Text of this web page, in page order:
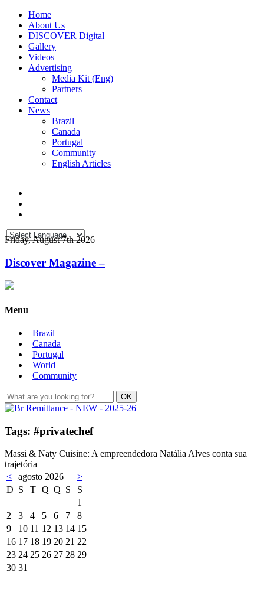
Home
About Us
DISCOVER Digital
Gallery
Videos
Advertising
Media Kit (Eng)
Partners
Contact
News
Brazil
Canada
Portugal
Community
English Articles
Friday, August 7th 2026
Discover Magazine –
Menu
Brazil
Canada
Portugal
World
Community
Tags: #privatechef
Massi & Naty Cuisine: A empreendedora Natália Alves conta sua
trajetória
<
agosto 2026
>
D S T Q Q S
S
1
2
3 4 5 6 7
8
9
10 11 12 13 14 15
16 17 18 19 20 21 22
23 24 25 26 27 28 29
30 31